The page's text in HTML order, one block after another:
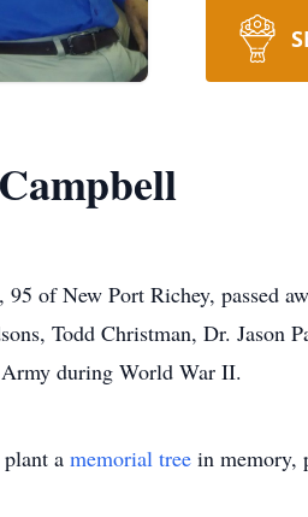
of New Port Richey, passed
Todd Christman, Dr. Jason
during World War II.
a memorial tree in memory,